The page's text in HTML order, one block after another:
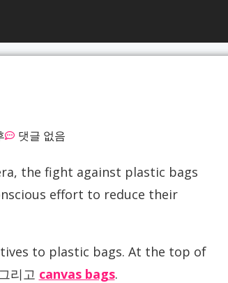
댓글 없음
the fight against plastic bags
effort to reduce their
to plastic bags. At the top of
리고 canvas bags.